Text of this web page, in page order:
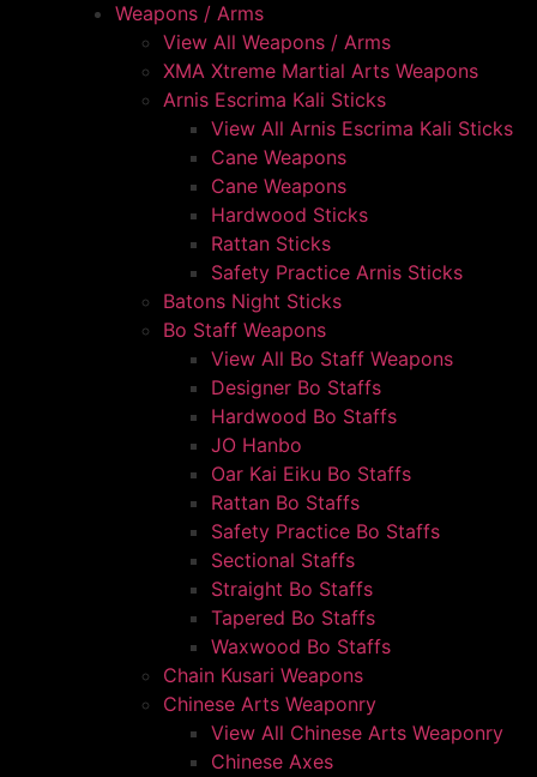
Weapons / Arms
View All Weapons / Arms
XMA Xtreme Martial Arts Weapons
Arnis Escrima Kali Sticks
View All Arnis Escrima Kali Sticks
Cane Weapons
Cane Weapons
Hardwood Sticks
Rattan Sticks
Safety Practice Arnis Sticks
Batons Night Sticks
Bo Staff Weapons
View All Bo Staff Weapons
Designer Bo Staffs
Hardwood Bo Staffs
JO Hanbo
Oar Kai Eiku Bo Staffs
Rattan Bo Staffs
Safety Practice Bo Staffs
Sectional Staffs
Straight Bo Staffs
Tapered Bo Staffs
Waxwood Bo Staffs
Chain Kusari Weapons
Chinese Arts Weaponry
View All Chinese Arts Weaponry
Chinese Axes